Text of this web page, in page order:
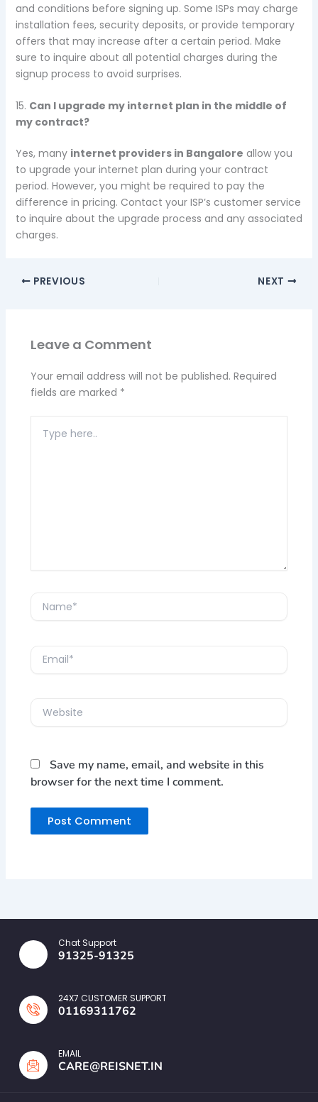
and conditions before signing up. Some ISPs may charge
installation fees, security deposits, or provide temporary
offers that may increase after a certain period. Make
sure to inquire about all potential charges during the
signup process to avoid surprises.
15. Can I upgrade my internet plan in the middle of
my contract?
Yes, many internet providers in Bangalore allow you
to upgrade your internet plan during your contract
period. However, you might be required to pay the
difference in pricing. Contact your ISP’s customer service
to inquire about the upgrade process and any associated
charges.
PREVIOUS NEXT
Leave a Comment
Your email address will not be published. Required
fields are marked *
here..
Name*
Email*
Website
Save my name, email, and website in this
browser for the next time I comment.
Chat Support
91325-91325
24X7 CUSTOMER SUPPORT
01169311762
EMAIL
CARE@REISNET.IN